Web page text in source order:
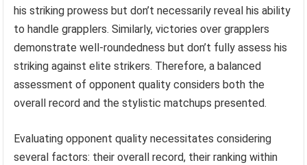
his striking prowess but don’t necessarily reveal his ability
to handle grapplers. Similarly, victories over grapplers
demonstrate well-roundedness but don’t fully assess his
striking against elite strikers. Therefore, a balanced
assessment of opponent quality considers both the
overall record and the stylistic matchups presented.
Evaluating opponent quality necessitates considering
several factors: their overall record, their ranking within